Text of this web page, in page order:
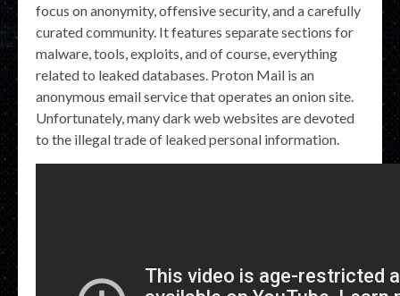
focus on anonymity, offensive security, and a carefully
curated community. It features separate sections for
malware, tools, exploits, and of course, everything
related to leaked databases. Proton Mail is an
anonymous email service that operates an onion site.
Unfortunately, many dark web websites are devoted
to the illegal trade of leaked personal information.